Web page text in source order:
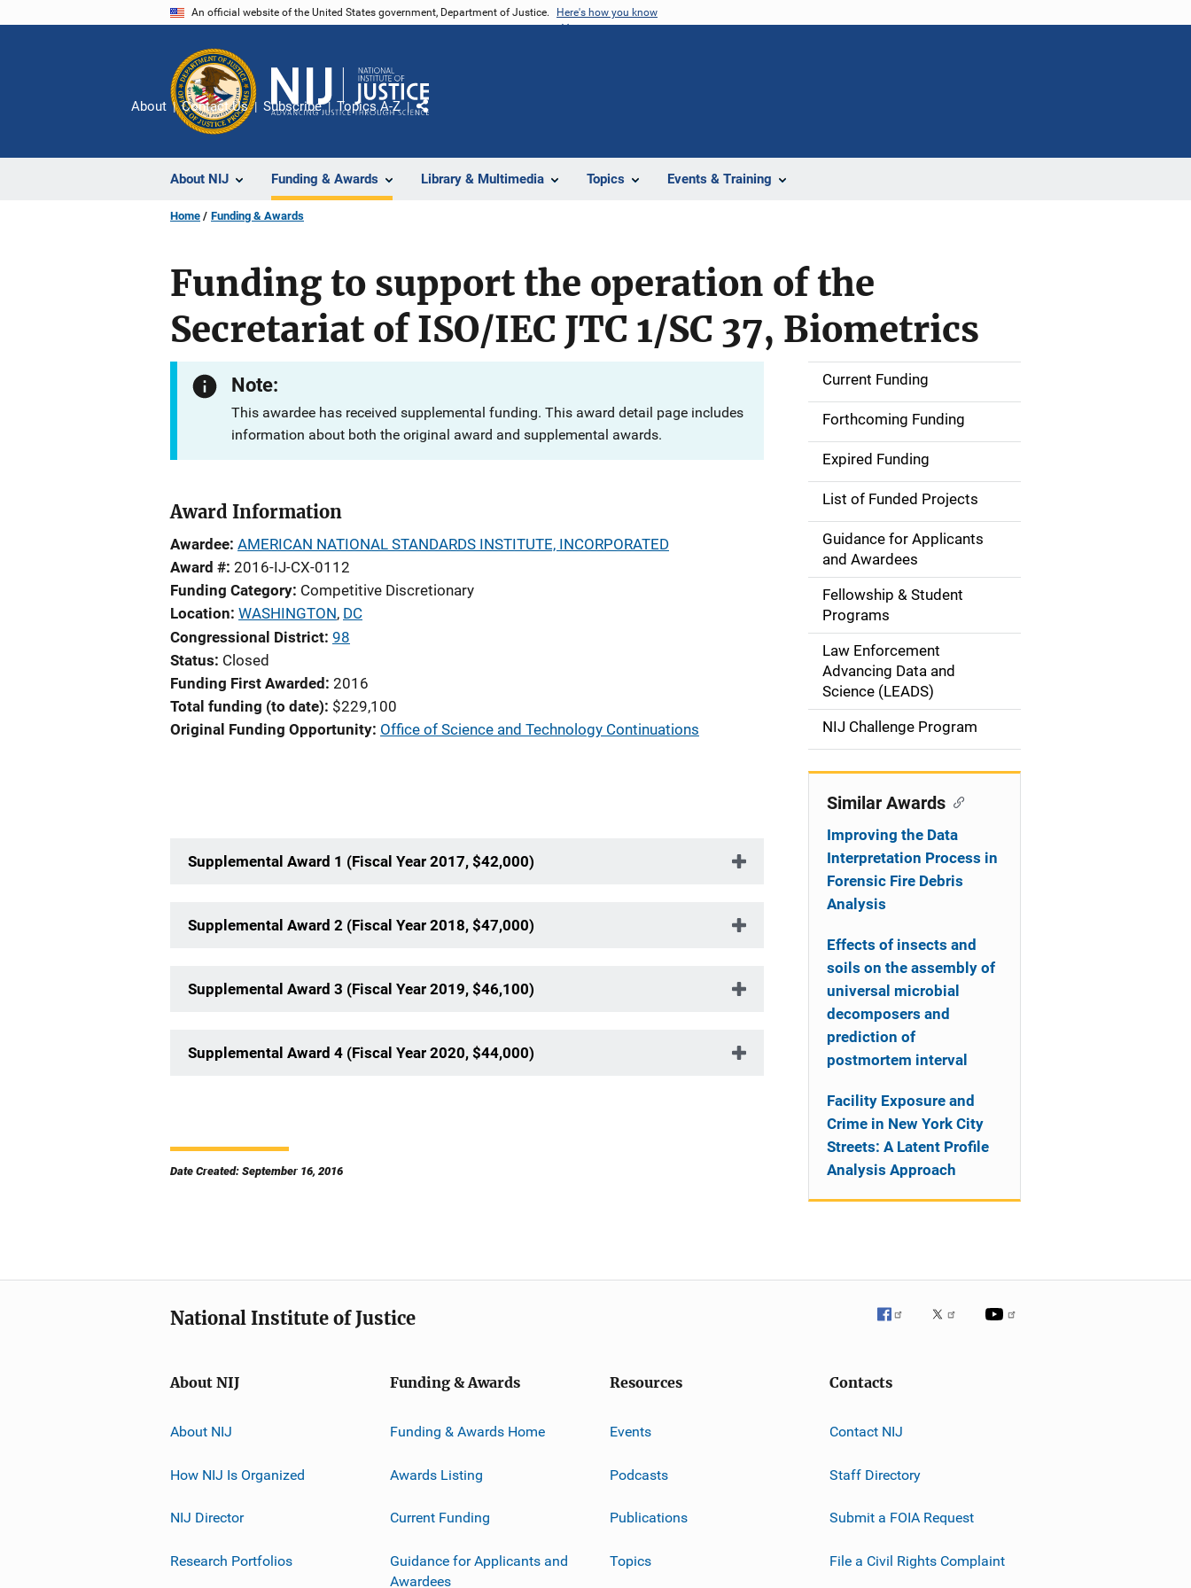
An official website of the United States government, Department of Justice. Here's how you know
About NIJ Funding & Awards Library & Multimedia Topics Events & Training
About Contact Us Subscribe Topics A-Z
Share
Home Funding & Awards
Funding to support the operation of the
Secretariat of ISO/IEC JTC 1/SC 37, Biometrics
Note:
This awardee has received supplemental funding. This award detail page includes
information about both the original award and supplemental awards.
Award Information
Awardee AMERICAN NATIONAL STANDARDS INSTITUTE, INCORPORATED
Award # 2016-IJ-CX-0112
Funding Category Competitive Discretionary
Location WASHINGTON, DC
Congressional District 98
Status Closed
Funding First Awarded 2016
Total funding (to date) $229,100
Original Funding Opportunity Office of Science and Technology Continuations
Supplemental Award 1 (Fiscal Year 2017, $42,000)
Supplemental Award 2 (Fiscal Year 2018, $47,000)
Supplemental Award 3 (Fiscal Year 2019, $46,100)
Supplemental Award 4 (Fiscal Year 2020, $44,000)
Date Created: September 16, 2016
S
d
e
n
i
g
a
i
Current Funding
Forthcoming Funding
Expired Funding
List of Funded Projects
Guidance for Applicants
and Awardees
Fellowship & Student
Programs
Law Enforcement
Advancing Data and
Science (LEADS)
NIJ Challenge Program
Similar Awards
Improving the Data
Interpretation Process in
Forensic Fire Debris
Analysis
Effects of insects and
soils on the assembly of
universal microbial
decomposers and
prediction of
postmortem interval
Facility Exposure and
Crime in New York City
Streets: A Latent Profile
Analysis Approach
National Institute of Justice
About NIJ
About NIJ
How NIJ Is Organized
NIJ Director
Research Portfolios
Funding & Awards
Funding & Awards Home
Awards Listing
Current Funding
Guidance for Applicants and
Awardees
Resources
Events
Podcasts
Publications
Topics
Contacts
Contact NIJ
Staff Directory
Submit a FOIA Request
File a Civil Rights Complaint